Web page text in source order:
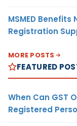
MSMED
Registration
MORE POSTS
FEATURED
When Can GST
Registered